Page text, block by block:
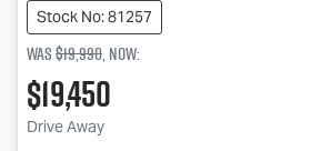
Stock No: 81257
Was$19,990,now:
$19,450
Drive Away